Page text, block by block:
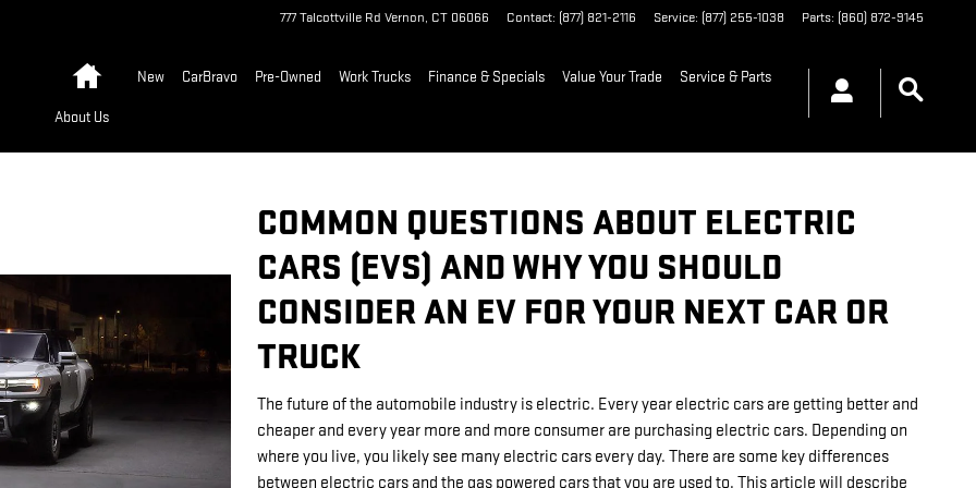
777 Talcottville Rd Vernon, CT 06066 Contact: (877) 821-2116 Service: (877) 255-1038 Parts: (860) 872-9145
New CarBravo Pre-Owned Work Trucks Finance & Specials Value Your Trade Service & Parts
About Us
COMMON QUESTIONS ABOUT ELECTRIC
CARS (EVS) AND WHY YOU SHOULD
CONSIDER AN EV FOR YOUR NEXT CAR OR
TRUCK
The future of the automobile industry is electric. Every year electric cars are getting better and
cheaper and every year more and more consumer are purchasing electric cars. Depending on
where you live, you likely see many electric cars every day. There are some key differences
between electric cars and the gas powered cars that you are used to. This article will describe